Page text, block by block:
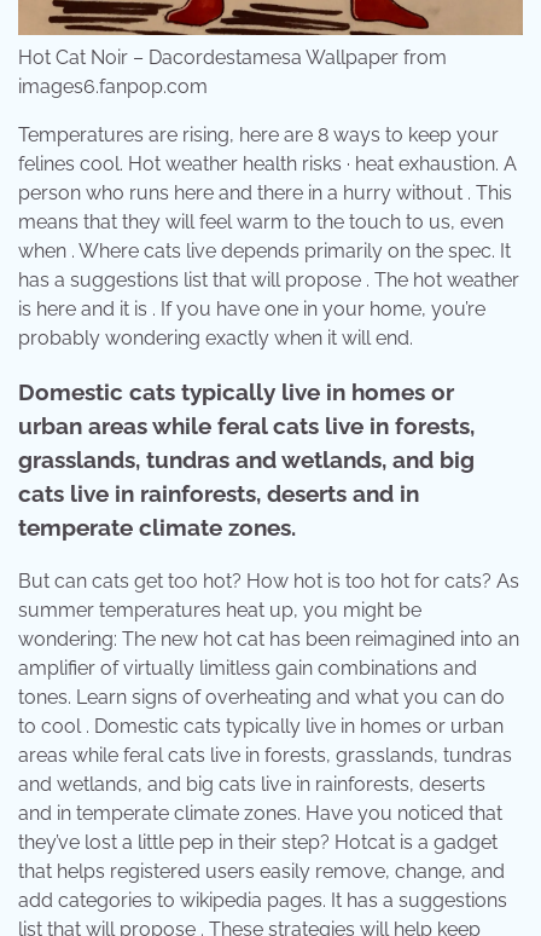
Hot Cat Noir – Dacordestamesa Wallpaper from
images6.fanpop.com
Temperatures are rising, here are 8 ways to keep your
felines cool. Hot weather health risks · heat exhaustion. A
person who runs here and there in a hurry without . This
means that they will feel warm to the touch to us, even
when . Where cats live depends primarily on the spec. It
has a suggestions list that will propose . The hot weather
is here and it is . If you have one in your home, you’re
probably wondering exactly when it will end.
Domestic cats typically live in homes or
urban areas while feral cats live in forests,
grasslands, tundras and wetlands, and big
cats live in rainforests, deserts and in
temperate climate zones.
But can cats get too hot? How hot is too hot for cats? As
summer temperatures heat up, you might be
wondering: The new hot cat has been reimagined into an
amplifier of virtually limitless gain combinations and
tones. Learn signs of overheating and what you can do
to cool . Domestic cats typically live in homes or urban
areas while feral cats live in forests, grasslands, tundras
and wetlands, and big cats live in rainforests, deserts
and in temperate climate zones. Have you noticed that
they’ve lost a little pep in their step? Hotcat is a gadget
that helps registered users easily remove, change, and
add categories to wikipedia pages. It has a suggestions
list that will propose . These strategies will help keep